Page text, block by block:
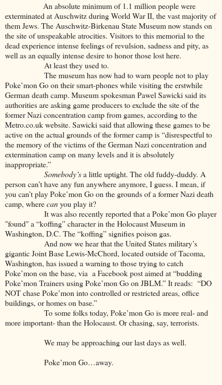
An absolute minimum of 1.1 million people were
exterminated at Auschwitz during World War II, the vast majority of
them Jews. The Auschwitz-Birkenau State Museum now stands on
the site of unspeakable atrocities. Visitors to this memorial to the
dead experience intense feelings of revulsion, sadness and pity, as
well as an equally intense desire to honor those lost here.
At least they used to.
The museum has now had to warn people not to play
Poke’mon Go on their smart-phones while visiting the erstwhile
German death camp. Museum spokesman Pawel Sawicki said its
authorities are asking game producers to exclude the site of the
former Nazi concentration camp from games, according to the
Metro.co.uk website. Sawicki said that allowing these games to be
active on the actual grounds of the former camp is “disrespectful to
the memory of the victims of the German Nazi concentration and
extermination camp on many levels and it is absolutely
inappropriate.”
Somebody’sa little uptight. The old fuddy-duddy. A
person can’t have any fun anywhere anymore, I guess. I mean, if
you can’t play Poke’mon Go on the grounds of a former Nazi death
camp, wherecanyou play it?
It was also recently reported that a Poke’mon Go player
"found" a “koffing” character in the Holocaust Museum in
Washington, D.C. The “koffing” signifies poison gas.
And now we hear that the United States military’s
gigantic Joint Base Lewis-McChord, located outside of Tacoma,
Washington, has issued a warning to those trying to catch
Poke’mon on the base, via a Facebook post aimed at “budding
Poke’mon Trainers using Poke’mon Go on JBLM.” It reads: “DO
NOT chase Poke’mon into controlled or restricted areas, office
buildings, or homes on base.”
To some folks today, Poke’mon Go is more real- and
more important- than the Holocaust. Or chasing, say, terrorists.
We may be approaching our last days as well.
Poke’mon Go…away.